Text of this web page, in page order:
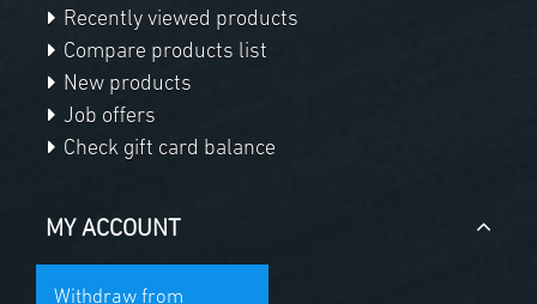
Recently viewed products
Compare products list
New products
Job offers
Check gift card balance
MY ACCOUNT
Withdraw from